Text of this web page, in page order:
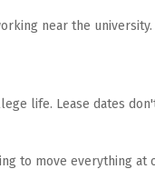
near the university.
life. Lease dates
to move everything at